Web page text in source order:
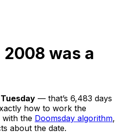
2008 was a
Tuesday — that’s 6,483 days
how to work the
with the Doomsday algorithm,
about the date.